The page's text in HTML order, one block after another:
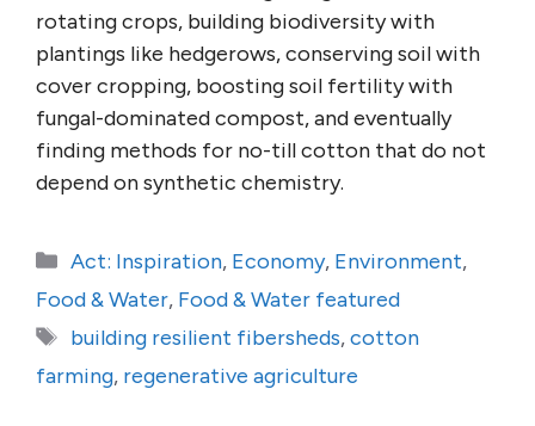
rotating crops, building biodiversity with
plantings like hedgerows, conserving soil with
cover cropping, boosting soil fertility with
fungal-dominated compost, and eventually
finding methods for no-till cotton that do not
depend on synthetic chemistry.
Categories
Act: Inspiration, Economy, Environment,
Food & Water, Food & Water featured
Tags
building resilient fibersheds,cotton
farming, regenerative agriculture